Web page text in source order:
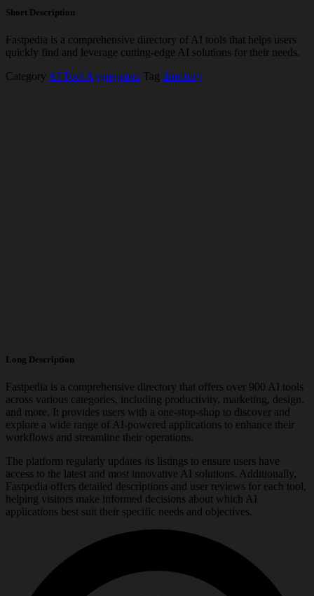
Short Description
Fastpedia is a comprehensive directory of AI tools that helps users
quickly find and leverage cutting-edge AI solutions for their needs.
Category AI Tool Aggregators Tag directory
Long Description
Fastpedia is a comprehensive directory that offers over 900 AI tools
across various categories, including productivity, marketing, design,
and more. It provides users with a one-stop-shop to discover and
explore a wide range of AI-powered applications to enhance their
workflows and streamline their operations.
The platform regularly updates its listings to ensure users have
access to the latest and most innovative AI solutions. Additionally,
Fastpedia offers detailed descriptions and user reviews for each tool,
helping visitors make informed decisions about which AI
applications best suit their specific needs and objectives.